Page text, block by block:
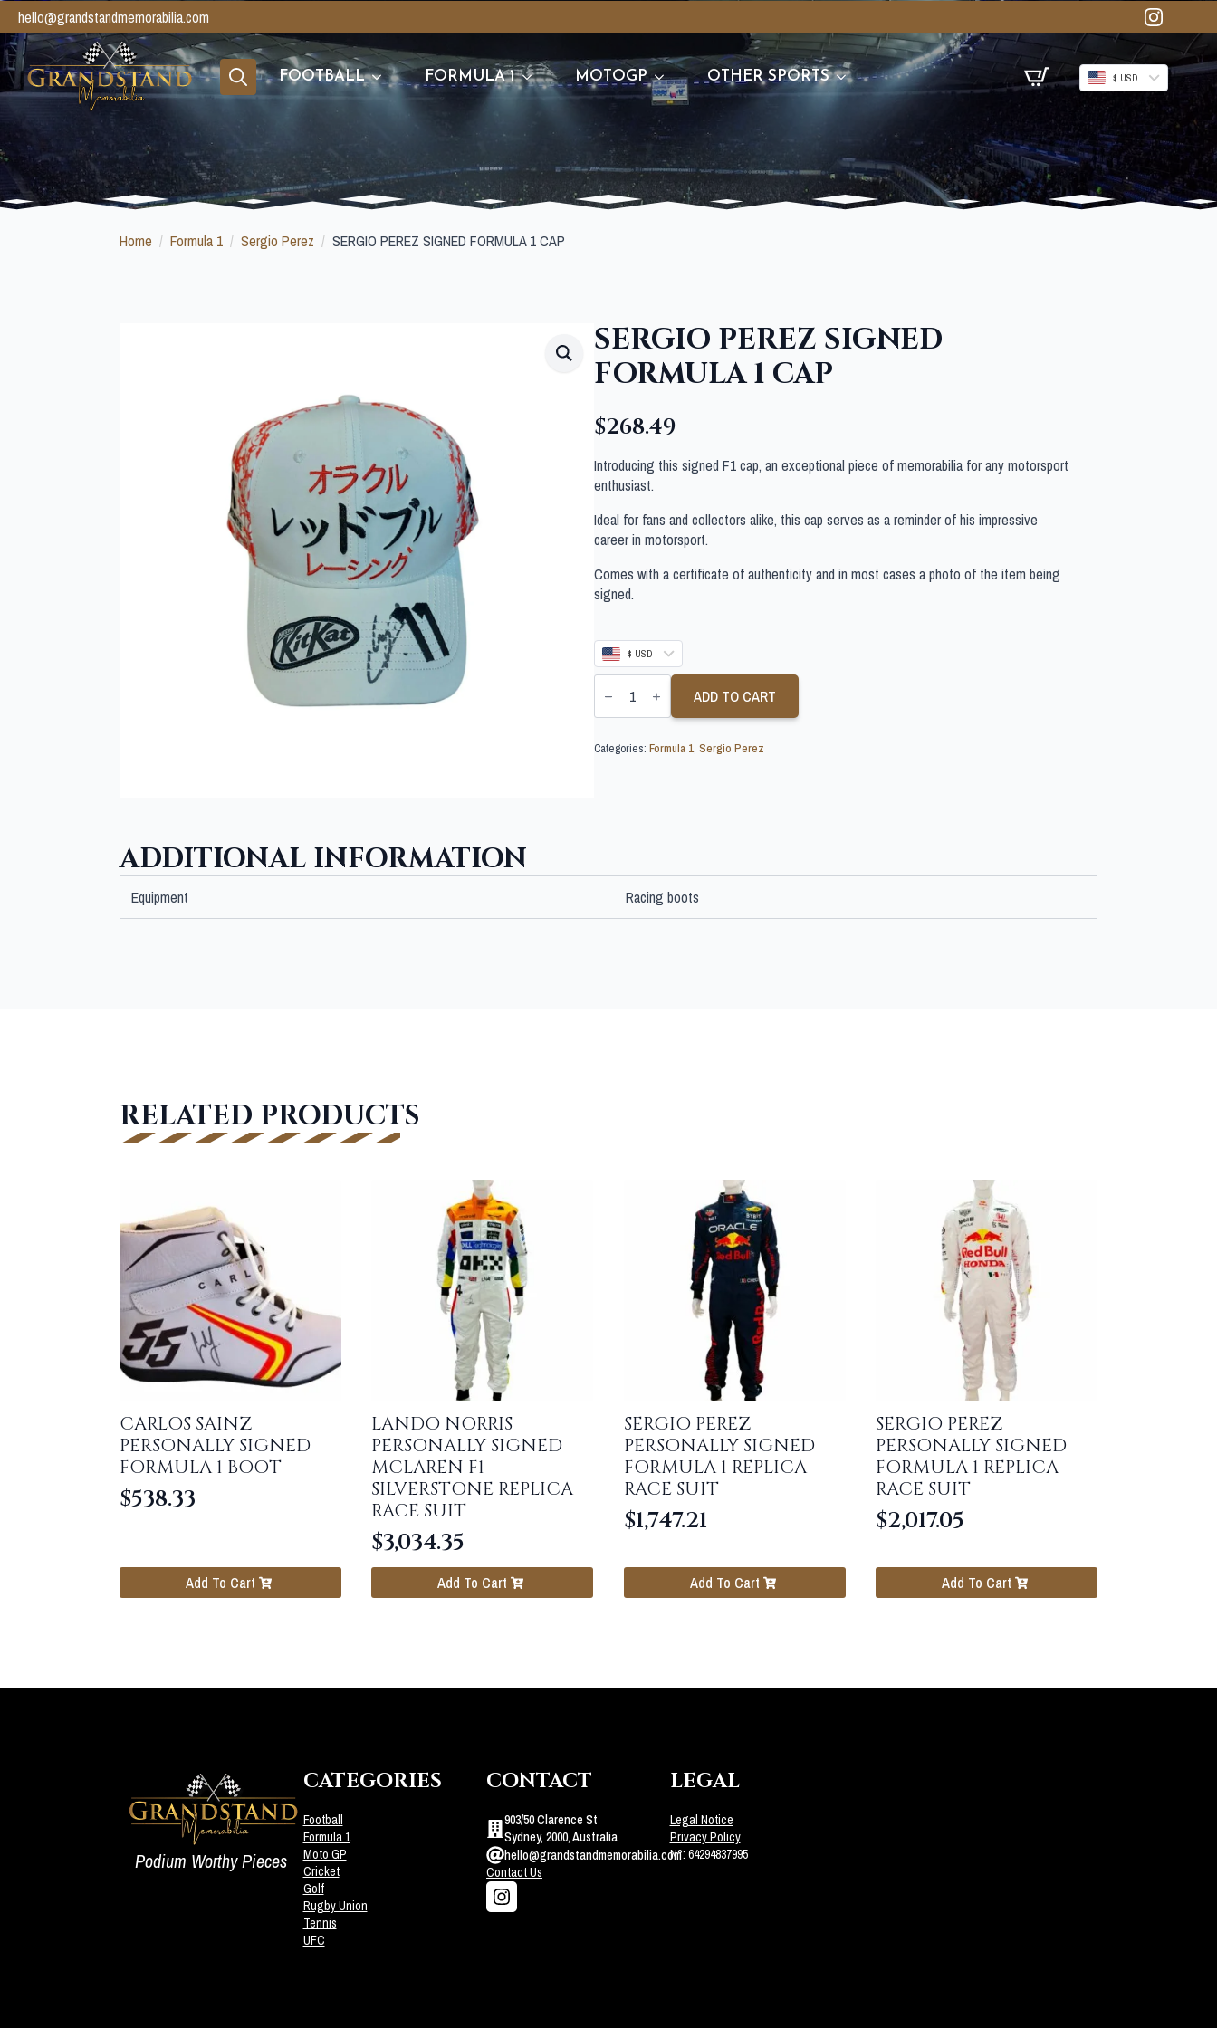
hello@grandstandmemorabilia.com
Search
FOOTBALL FORMULA 1 MOTOGP OTHER SPORTS $ USD
Home Formula 1 Sergio Perez SERGIO PEREZ SIGNED FORMULA 1 CAP
SERGIO PEREZ SIGNED
FORMULA 1 CAP
$268.49
Introducing this signed F1 cap, an exceptional piece of memorabilia for any motorsport
enthusiast.
Ideal for fans and collectors alike, this cap serves as a reminder of his impressive
career in motorsport.
Comes with a certificate of authenticity and in most cases a photo of the item being
signed.
$ USD
SERGIO
PEREZ
FORMULA
CAP
ADD TO CART
Categories: Formula 1, Sergio Perez
ADDITIONAL INFORMATION
Equipment Racing boots
RELATED PRODUCTS
CARLOS SAINZ
PERSONALLY SIGNED
FORMULA 1 BOOT
$538.33
Add To Cart
LANDO NORRIS
PERSONALLY SIGNED
MCLAREN F1
SILVERSTONE REPLICA
RACE SUIT
$3,034.35
Add To Cart
SERGIO PEREZ
PERSONALLY SIGNED
FORMULA 1 REPLICA
RACE SUIT
$1,747.21
Add To Cart
SERGIO PEREZ
PERSONALLY SIGNED
FORMULA 1 REPLICA
RACE SUIT
$2,017.05
Add To Cart
Podium Worthy Pieces
CATEGORIES
Football
Formula 1
Moto GP
Cricket
Golf
Rugby Union
Tennis
UFC
CONTACT
903/50 Clarence St
Sydney, 2000, Australia
hello@grandstandmemorabilia.com
Contact Us
LEGAL
Legal Notice
Privacy Policy
N°: 64294837995